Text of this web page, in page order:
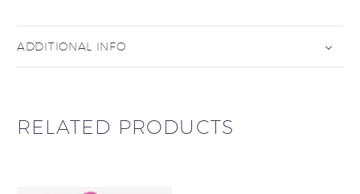
ADDITIONAL INFO
RELATED PRODUCTS